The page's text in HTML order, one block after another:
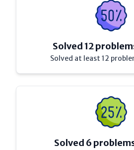
Solved 12
Solved at least 12
Solved 6